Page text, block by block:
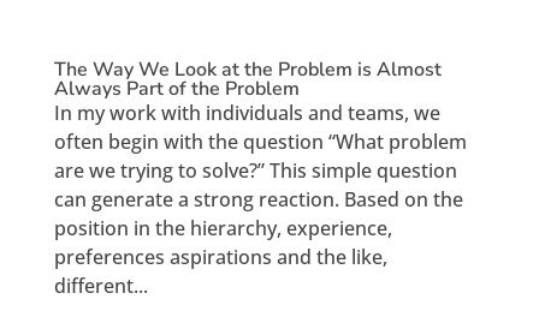
The Way We Look at the Problem is Almost
Always Part of the Problem
In my work with individuals and teams, we
often begin with the question “What problem
are we trying to solve?” This simple question
can generate a strong reaction. Based on the
position in the hierarchy, experience,
preferences aspirations and the like,
different...